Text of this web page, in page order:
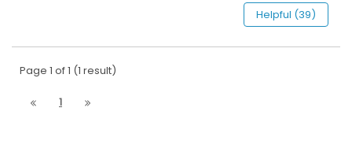
Helpful (39)
Page 1 of 1 (1 result)
1